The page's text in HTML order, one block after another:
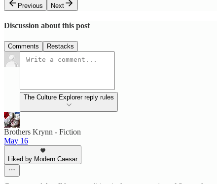
Previous
Next
Discussion about this post
Comments Restacks
The Culture Explorer reply rules
Brothers Krynn - Fiction
May 16
Liked by Modern Caesar